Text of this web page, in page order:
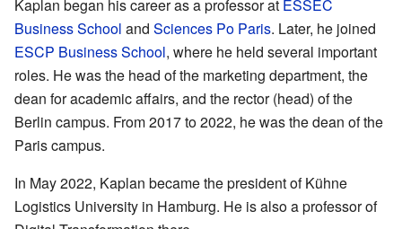
Kaplan began his career as a professor at ESSEC
Business School and Sciences Po Paris. Later, he joined
ESCP Business School, where he held several important
roles. He was the head of the marketing department, the
dean for academic affairs, and the rector (head) of the
Berlin campus. From 2017 to 2022, he was the dean of the
Paris campus.
In May 2022, Kaplan became the president of Kühne
Logistics University in Hamburg. He is also a professor of